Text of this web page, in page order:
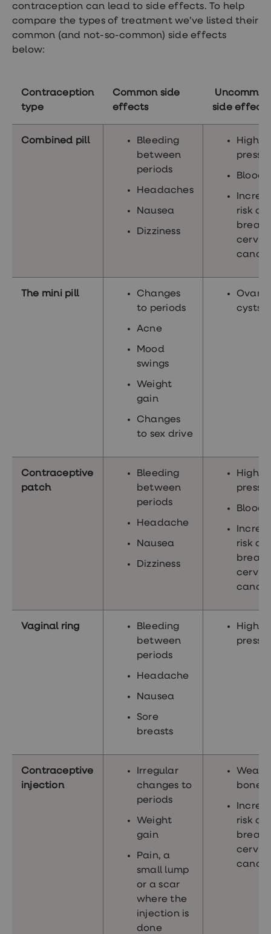
contraception can lead to side effects. To help
compare the types of treatment we’ve listed their
common (and not-so-common) side effects
below:
Contraception
type
Common side
effects
Uncommon
side effects
Combined pill
Bleeding
between
periods
Headaches
Nausea
Dizziness
High
Blood
risk of
breast
The mini pill
Changes
to periods
Acne
Mood
swings
Weight
gain
Changes
to sex drive
cysts
Contraceptive
patch
Bleeding
between
periods
Headache
Nausea
Dizziness
High
Blood
risk of
breast
Vaginal ring
Bleeding
between
periods
Headache
Nausea
Sore
breasts
High
Contraceptive
injection
Irregular
changes to
periods
Weight
gain
Pain, a
small lump
or a scar
where the
injection is
done
bones
risk of
breast